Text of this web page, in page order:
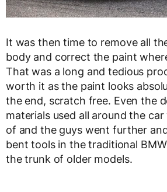
It was then time to remove all
body and correct the paint
That was a long and tedious
worth it as the paint looks
the end, scratch free. Even the
materials used all around the
of and the guys went further
bent tools in the traditional
the trunk of older models.